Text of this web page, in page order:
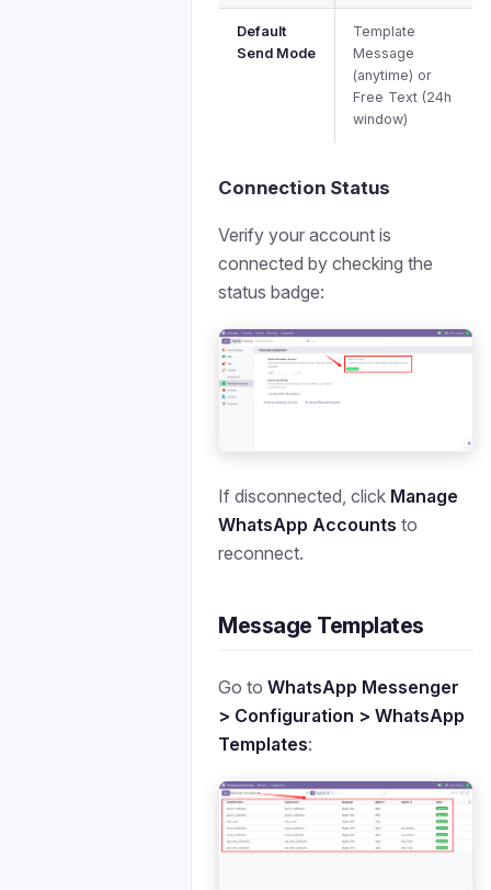
Default
Send Mode
Template
Message
(anytime) or
Free Text (24h
window)
Connection Status
Verify your account is
connected by checking the
status badge:
If disconnected, click Manage
WhatsApp Accounts to
reconnect.
Message Templates
Go toWhatsApp Messenger
> Configuration > WhatsApp
Templates: